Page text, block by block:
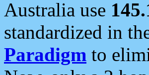
Australia use
standardized in
Paradigm to